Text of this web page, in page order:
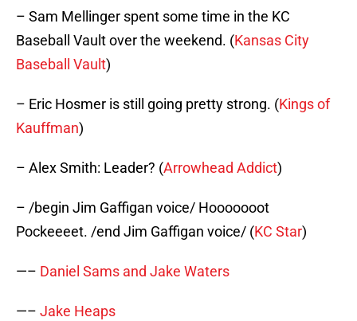
– Sam Mellinger spent some time in the KC
Baseball Vault over the weekend. (Kansas City
Baseball Vault)
– Eric Hosmer is still going pretty strong. (Kings of
Kauffman)
– Alex Smith: Leader? (Arrowhead Addict)
– /begin Jim Gaffigan voice/ Hooooooot
Pockeeeet. /end Jim Gaffigan voice/ (KC Star)
—– Daniel Sams and Jake Waters
—– Jake Heaps